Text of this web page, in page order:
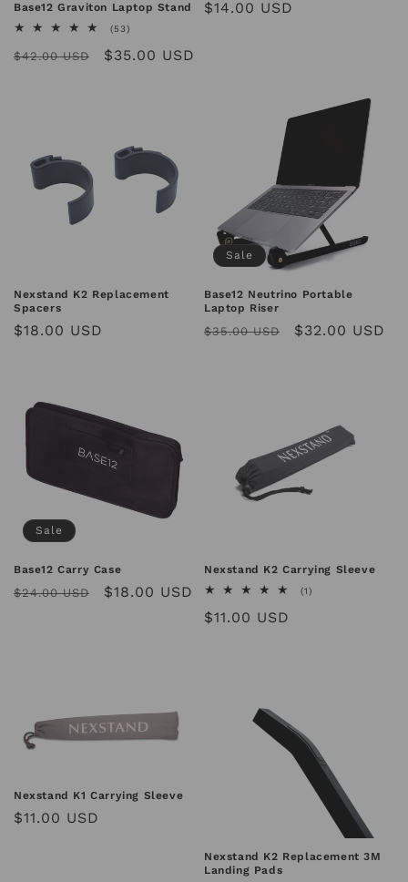
Base12 Graviton Laptop Stand
(53)
reviews
Regular
$42.00 USD
Sale
$35.00 USD
Regular
$14.00 USD
Nexstand K2 Replacement
Spacers
Regular
$18.00 USD
Sale
Base12 Neutrino Portable
Laptop Riser
Regular
$35.00 USD
Sale
$32.00 USD
Sale
Base12 Carry Case
Regular
$24.00 USD
Sale
$18.00 USD
Nexstand K2 Carrying Sleeve
(1)
Regular
$11.00 USD
Nexstand K1 Carrying Sleeve
Regular
$11.00 USD
Nexstand K2 Replacement 3M
Landing Pads